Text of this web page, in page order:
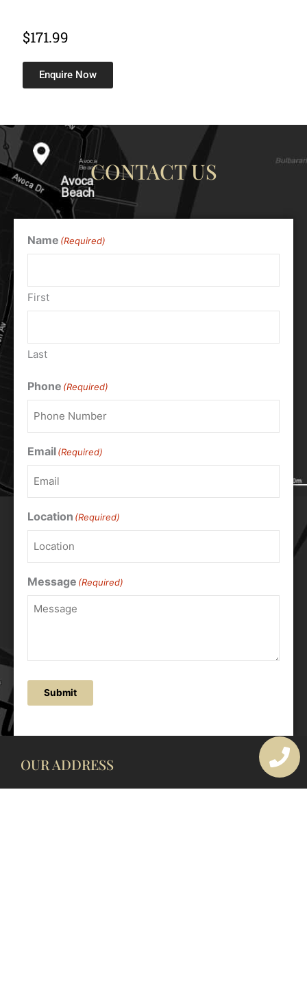
$171.99
Enquire Now
CONTACT US
Name (Required)
First
Last
Phone (Required)
Email(Required)
Location (Required)
Message (Required)
Submit
OUR ADDRESS